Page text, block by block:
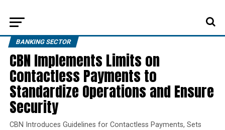
BANKING SECTOR
CBN Implements Limits on
Contactless Payments to
Standardize Operations and Ensure
Security
CBN Introduces Guidelines for Contactless Payments, Sets